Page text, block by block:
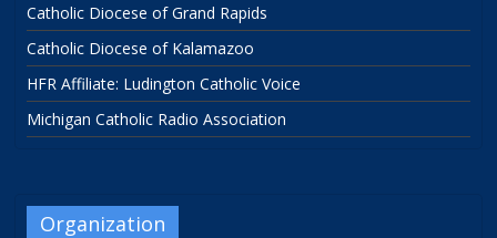
Catholic Diocese of Grand Rapids
Catholic Diocese of Kalamazoo
HFR Affiliate: Ludington Catholic Voice
Michigan Catholic Radio Association
Organization